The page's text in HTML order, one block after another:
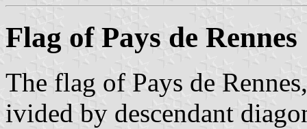
Flag of Pays de Rennes
The flag of Pays de
ivided by descendant